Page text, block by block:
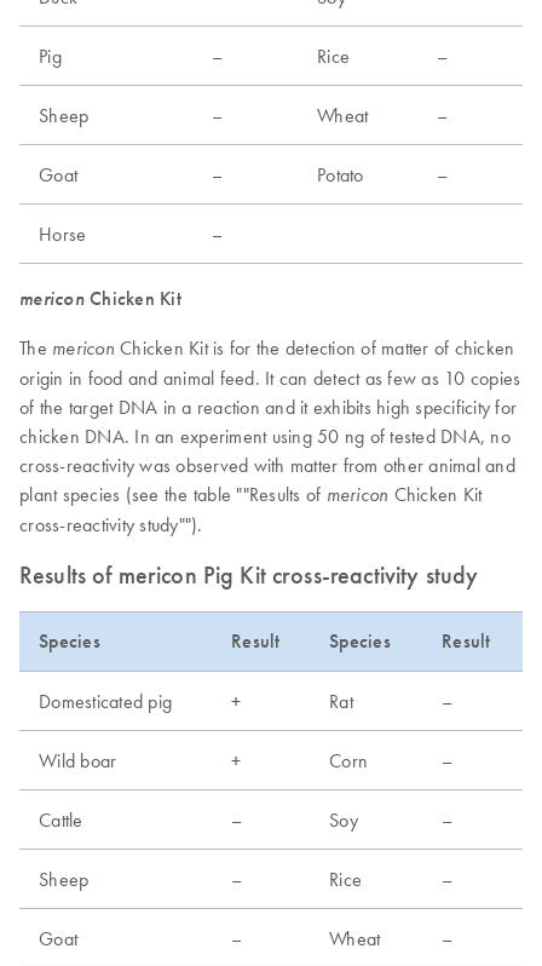
Pig – Rice –
Sheep – Wheat –
Goat – Potato –
Horse –
mericonChicken Kit
The mericon Chicken Kit is for the detection of matter of chicken
origin in food and animal feed. It can detect as few as 10 copies
of the target DNA in a reaction and it exhibits high specificity for
chicken DNA. In an experiment using 50 ng of tested DNA, no
cross-reactivity was observed with matter from other animal and
plant species (see the table ""Results of mericon Chicken Kit
cross-reactivity study"").
Results of mericon Pig Kit cross-reactivity study
Species Result Species Result
Domesticated pig + Rat –
Wild boar + Corn –
Cattle – Soy –
Sheep – Rice –
Goat – Wheat –